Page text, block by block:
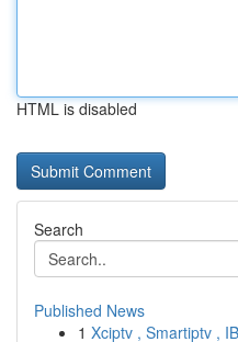
HTML is disabled
Search
Published News
1 Xciptv , Smartiptv ,